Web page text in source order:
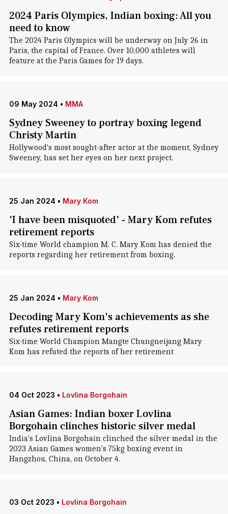
2024 Paris Olympics, Indian boxing: All you
need to know
The 2024 Paris Olympics will be underway on July 26 in
Paris, the capital of France. Over 10,000 athletes will
feature at the Paris Games for 19 days.
09 May 2024 • MMA
Sydney Sweeney to portray boxing legend
Christy Martin
Hollywood's most sought-after actor at the moment, Sydney
Sweeney, has set her eyes on her next project.
25 Jan 2024 • Mary Kom
'I have been misquoted' - Mary Kom refutes
retirement reports
Six-time World champion M. C. Mary Kom has denied the
reports regarding her retirement from boxing.
25 Jan 2024 • Mary Kom
Decoding Mary Kom's achievements as she
refutes retirement reports
Six-time World Champion Mangte Chungneijang Mary
Kom has refuted the reports of her retirement
04 Oct 2023 • Lovlina Borgohain
Asian Games: Indian boxer Lovlina
Borgohain clinches historic silver medal
India's Lovlina Borgohain clinched the silver medal in the
2023 Asian Games women's 75kg boxing event in
Hangzhou, China, on October 4.
03 Oct 2023 • Lovlina Borgohain